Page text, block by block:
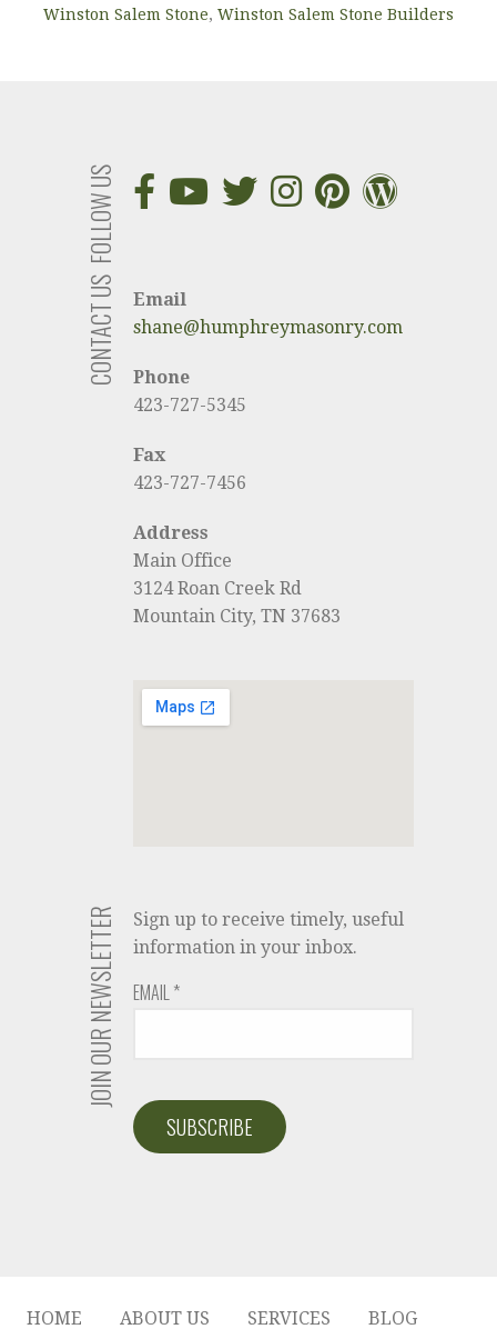
Winston Salem Stone, Winston Salem Stone Builders
FOLLOW US
CONTACT US
Email
shane@humphreymasonry.com
Phone
423-727-5345
Fax
423-727-7456
Address
Main Office
3124 Roan Creek Rd
Mountain City, TN 37683
JOIN OUR NEWSLETTER
Sign up to receive timely, useful
information in your inbox.
EMAIL*
HOME ABOUT US SERVICES
BLOG